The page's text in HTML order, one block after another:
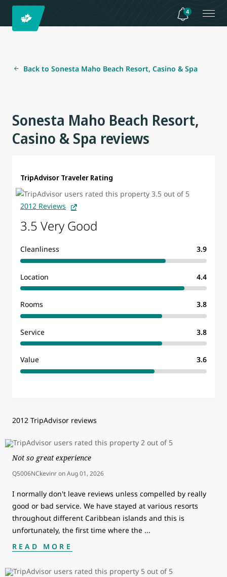
4
Back to Sonesta Maho Beach Resort, Casino & Spa
Sonesta Maho Beach Resort,
Casino & Spa reviews
TripAdvisor Traveler Rating
2012 Reviews
3.5 Very Good
Cleanliness 3.9
Location 4.4
Rooms 3.8
Service 3.8
Value 3.6
2012 TripAdvisor reviews
Not so great experience
Q5006NCkevinronAug 01, 2026
I normally don't leave reviews unless compelled by really
good or bad service. We have stayed at various resorts
throughout different Caribbean islands and this is
unfortunately, the first time where the ...
READ MORE